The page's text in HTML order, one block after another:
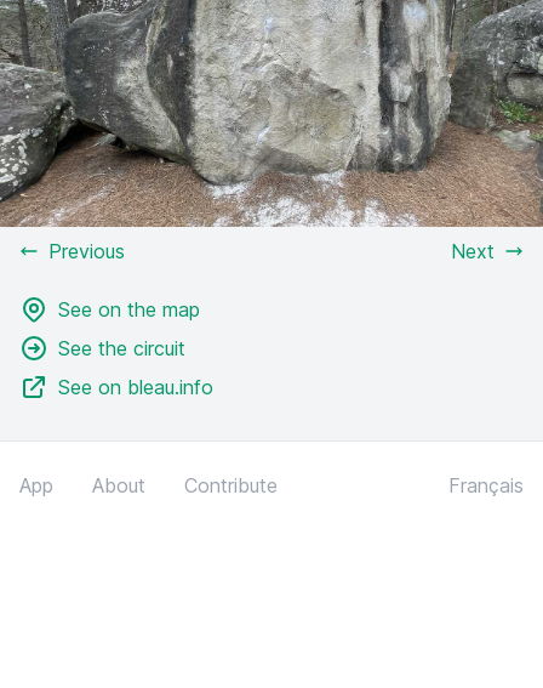
Previous Next
See on the map
See the circuit
See on bleau.info
App About Contribute Français